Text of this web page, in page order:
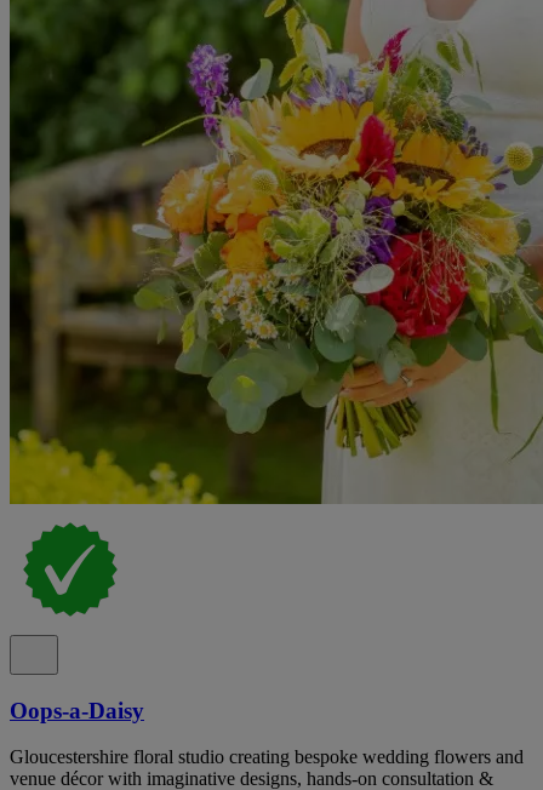
Oops-a-Daisy
Gloucestershire floral studio creating bespoke wedding flowers and
venue décor with imaginative designs, hands-on consultation &